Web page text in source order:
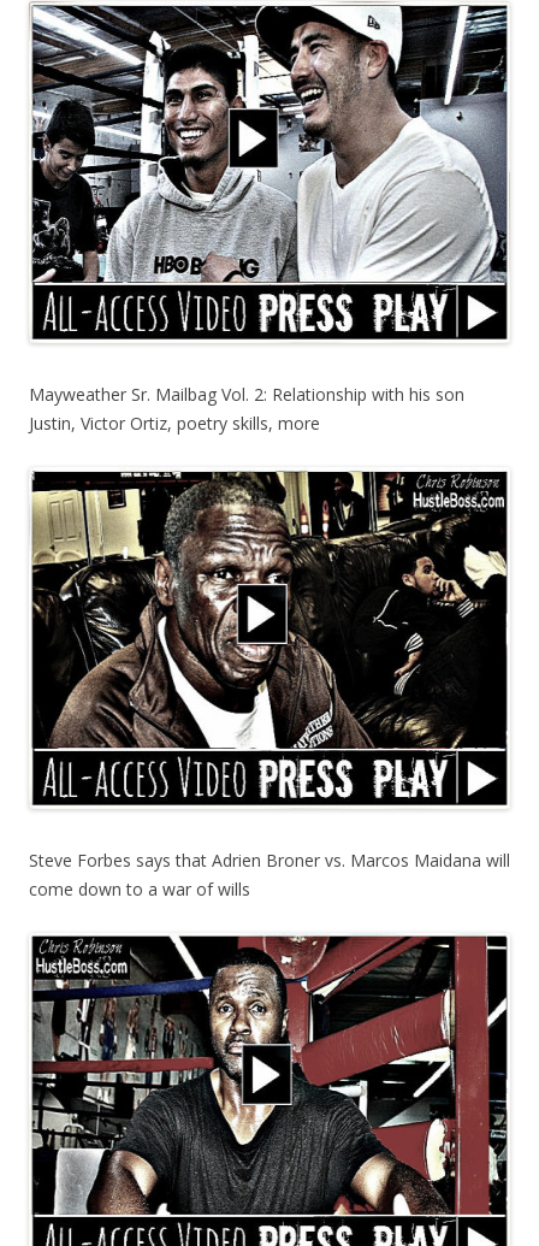
Mayweather Sr. Mailbag Vol. 2: Relationship with his son
Justin, Victor Ortiz, poetry skills, more
Steve Forbes says that Adrien Broner vs. Marcos Maidana will
come down to a war of wills